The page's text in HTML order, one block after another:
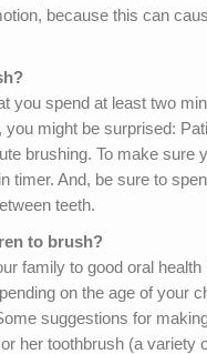
because this can
you spend at least two
you might be surprised:
brushing. To make
timer. And, be sure to
teeth.
to brush?
family to good oral
on the age of your
suggestions for
her toothbrush (a